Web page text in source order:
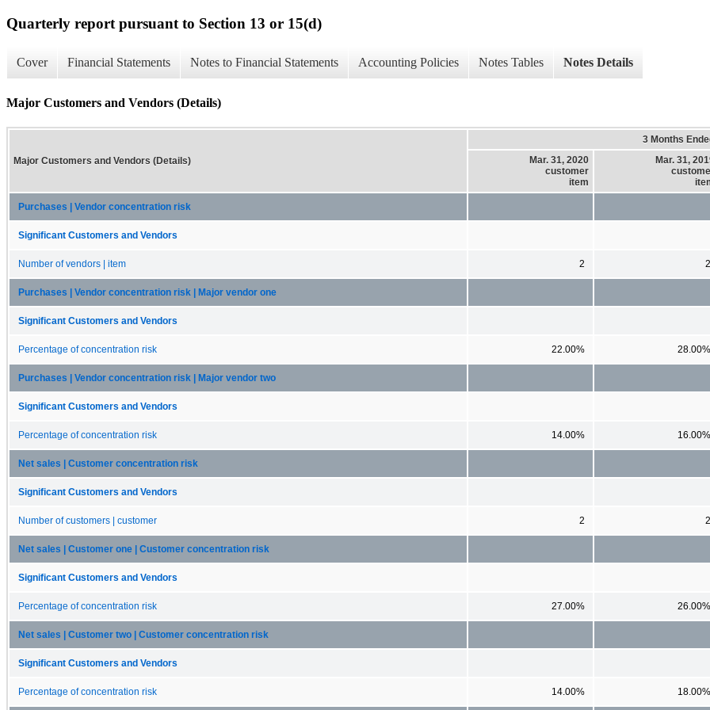
Quarterly report pursuant to Section 13 or 15(d)
Cover Financial Statements Notes to Financial Statements Accounting Policies Notes Tables Notes Details
Major Customers and Vendors (Details)
Major Customers and Vendors (Details)
3 Months
Mar. 31, 2020
customer
item
Mar. 31,
Purchases | Vendor concentration risk
Significant Customers and Vendors
Number of vendors | item 2 2
Purchases | Vendor concentration risk | Major vendor one
Significant Customers and Vendors
Percentage of concentration risk 22.00% 28.00%
Purchases | Vendor concentration risk | Major vendor two
Significant Customers and Vendors
Percentage of concentration risk 14.00% 16.00%
Net sales | Customer concentration risk
Significant Customers and Vendors
Number of customers | customer 2 2
Net sales | Customer one | Customer concentration risk
Significant Customers and Vendors
Percentage of concentration risk 27.00% 26.00%
Net sales | Customer two | Customer concentration risk
Significant Customers and Vendors
Percentage of concentration risk 14.00% 18.00%